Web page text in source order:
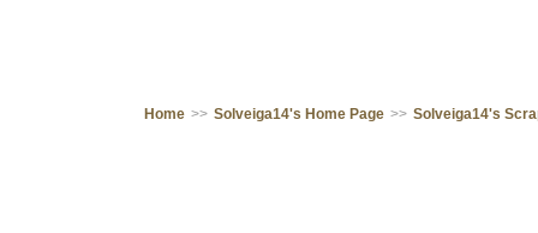
Home >> Solveiga14's Home Page >> Solveiga14's